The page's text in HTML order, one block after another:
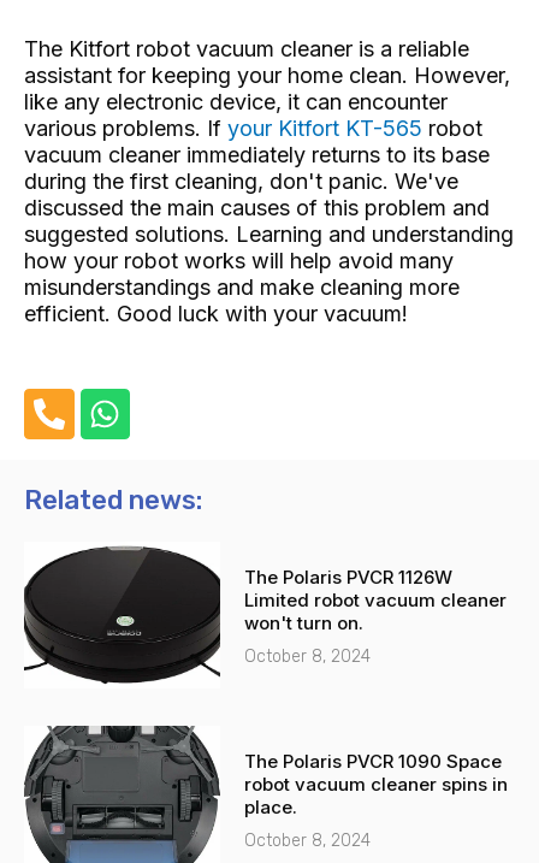
The Kitfort robot vacuum cleaner is a reliable
assistant for keeping your home clean. However,
like any electronic device, it can encounter
various problems. If your Kitfort KT-565 robot
vacuum cleaner immediately returns to its base
during the first cleaning, don't panic. We've
discussed the main causes of this problem and
suggested solutions. Learning and understanding
how your robot works will help avoid many
misunderstandings and make cleaning more
efficient. Good luck with your vacuum!
h
n
-
l
t
W
h
t
a
p
p
Related news:
The Polaris PVCR 1126W
Limited robot vacuum cleaner
won't turn on.
October 8, 2024
The Polaris PVCR 1090 Space
robot vacuum cleaner spins in
place.
October 8, 2024